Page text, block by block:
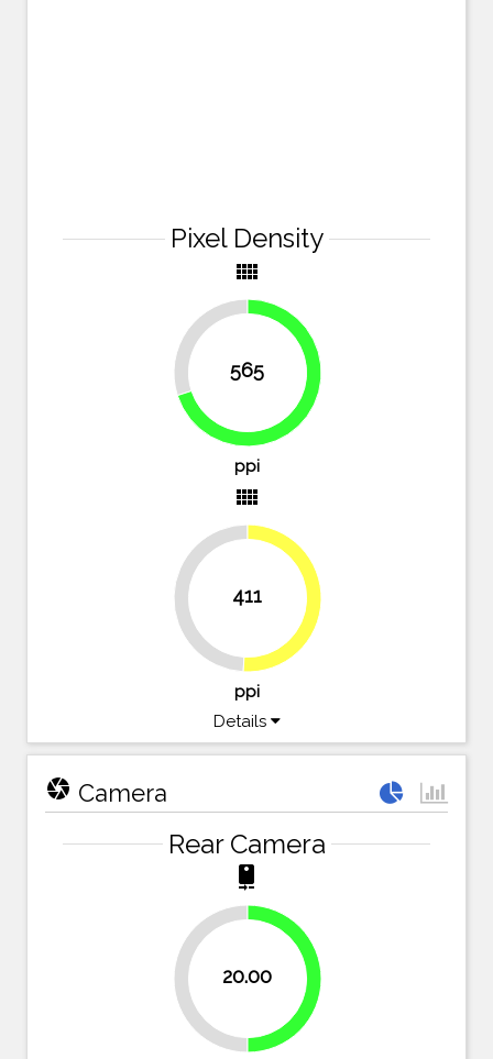
Pixel Density
view_comfy
565
30%
70%
ppi
view_comfy
411
ppi
Details
camera Camera
Rear Camera
camera_rear
20.00 50%